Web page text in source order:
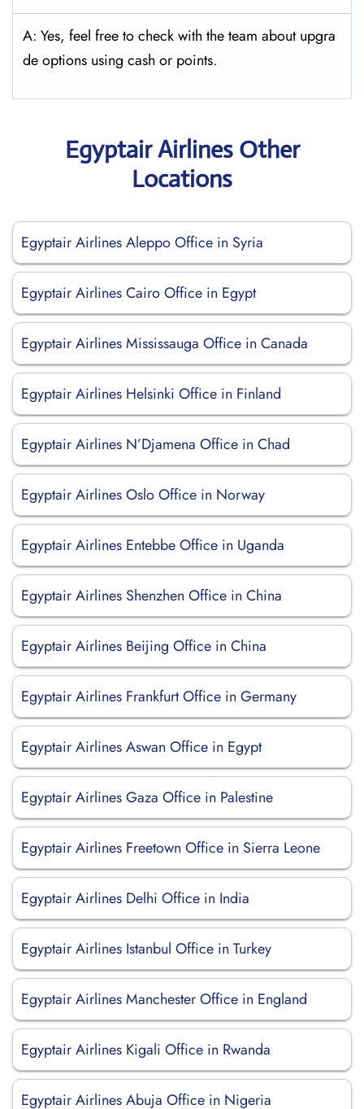
A: Yes, feel free to check with the team about upgra
de options using cash or points.
Egyptair Airlines Other
Locations
Egyptair Airlines Aleppo Office in Syria
Egyptair Airlines Cairo Office in Egypt
Egyptair Airlines Mississauga Office in Canada
Egyptair Airlines Helsinki Office in Finland
Egyptair Airlines N’Djamena Office in Chad
Egyptair Airlines Oslo Office in Norway
Egyptair Airlines Entebbe Office in Uganda
Egyptair Airlines Shenzhen Office in China
Egyptair Airlines Beijing Office in China
Egyptair Airlines Frankfurt Office in Germany
Egyptair Airlines Aswan Office in Egypt
Egyptair Airlines Gaza Office in Palestine
Egyptair Airlines Freetown Office in Sierra Leone
Egyptair Airlines Delhi Office in India
Egyptair Airlines Istanbul Office in Turkey
Egyptair Airlines Manchester Office in England
Egyptair Airlines Kigali Office in Rwanda
Egyptair Airlines Abuja Office in Nigeria